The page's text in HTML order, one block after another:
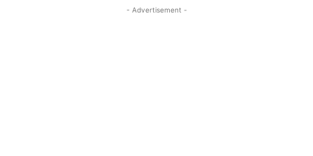
- Advertisement -